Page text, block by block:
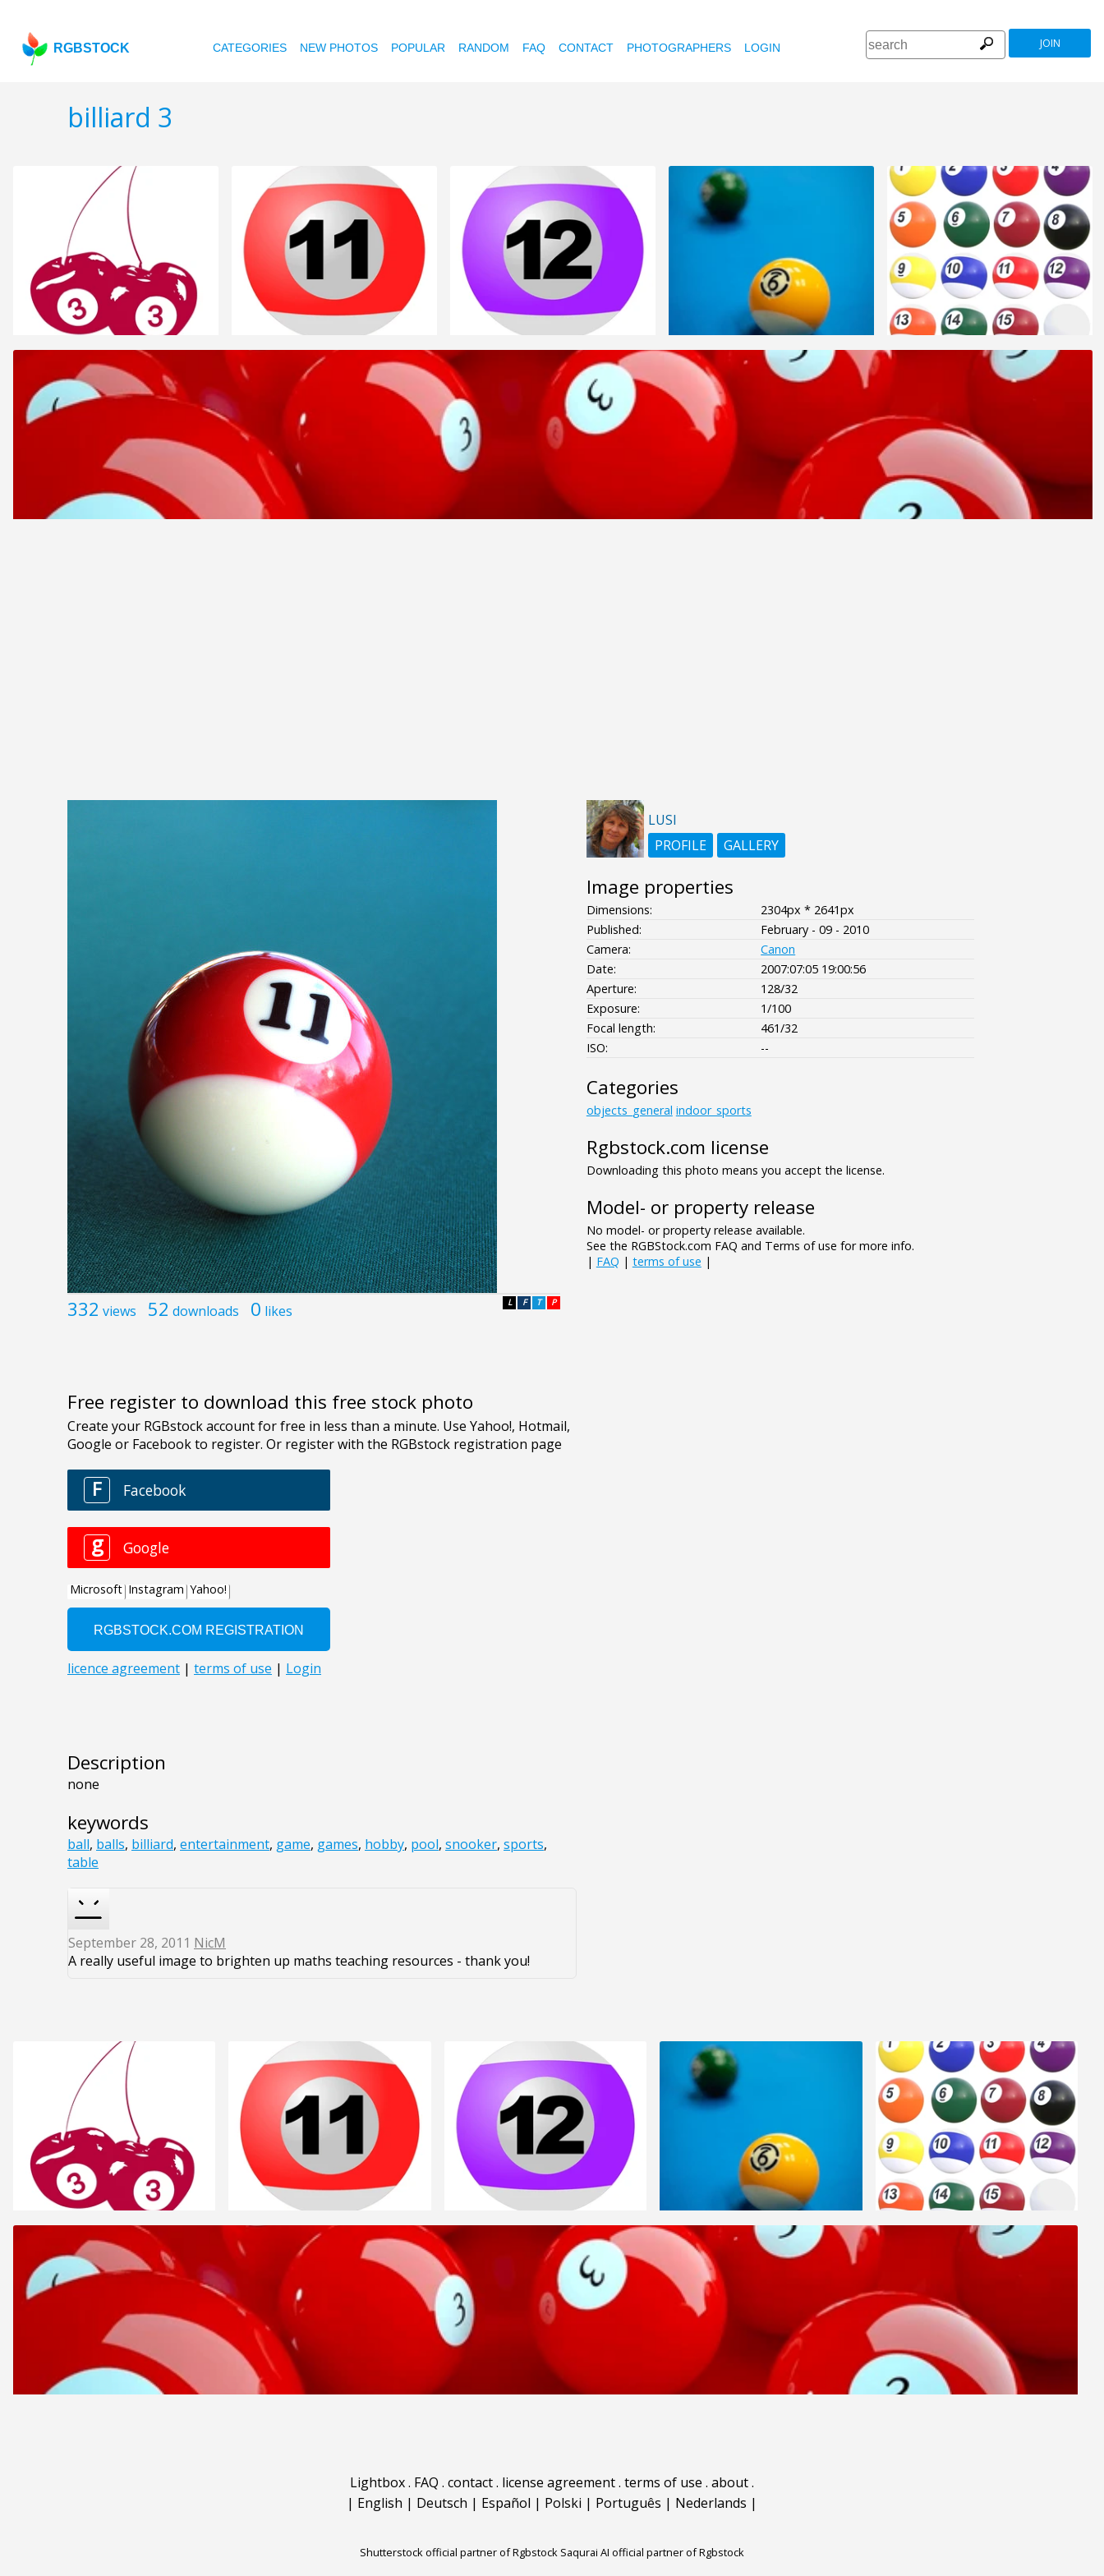
RGBSTOCK CATEGORIES NEW PHOTOS POPULAR RANDOM FAQ CONTACT PHOTOGRAPHERS LOGIN JOIN
billiard 3
332 views 52 downloads 0 likes P
T
F
L
Free register to download this free stock photo
Description
none
keywords
ball, balls, billiard, entertainment, game, games, hobby, pool, snooker, sports,
table
September 28, 2011 NicM
A really useful image to brighten up maths teaching resources - thank you!
LUSI
PROFILE
GALLERY
Image properties
Dimensions:
2304px * 2641px
Published:
February - 09 - 2010
Camera:
Canon
Date:
2007:07:05 19:00:56
Aperture:
128/32
Exposure:
1/100
Focal length:
461/32
ISO:
--
Categories
objects_general indoor_sports
Rgbstock.com license
Downloading this photo means you accept the license.
Model- or property release
No model- or property release available.
See the RGBStock.com FAQ and Terms of use for more info.
| FAQ | terms of use |
Lightbox. FAQ . contact. license agreement. terms of use . about.
| English | Deutsch | Español | Polski | Português | Nederlands |
Shutterstock official partner of Rgbstock Saqurai AI official partner of Rgbstock